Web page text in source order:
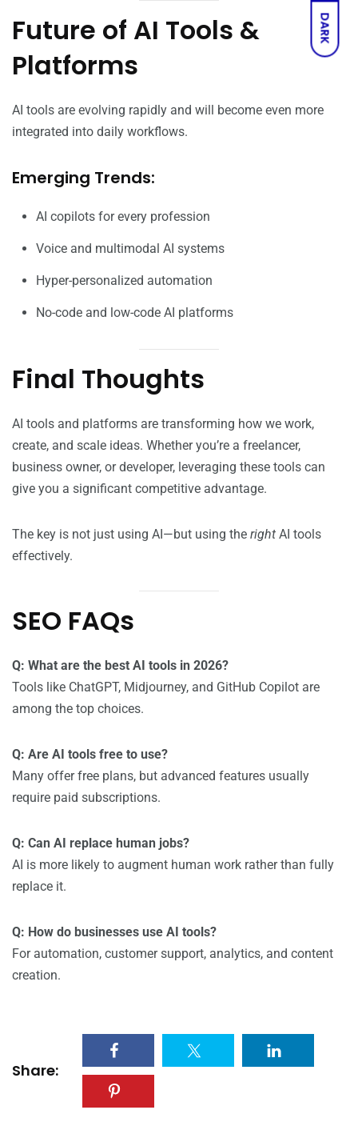
DARK
Future of AI Tools &
Platforms
AI tools are evolving rapidly and will become even more
integrated into daily workflows.
Emerging Trends:
AI copilots for every profession
Voice and multimodal AI systems
Hyper-personalized automation
No-code and low-code AI platforms
Final Thoughts
AI tools and platforms are transforming how we work,
create, and scale ideas. Whether you’re a freelancer,
business owner, or developer, leveraging these tools can
give you a significant competitive advantage.
The key is not just using AI—but using the right AI tools
effectively.
SEO FAQs
Q: What are the best AI tools in 2026?
Tools like ChatGPT, Midjourney, and GitHub Copilot are
among the top choices.
Q: Are AI tools free to use?
Many offer free plans, but advanced features usually
require paid subscriptions.
Q: Can AI replace human jobs?
AI is more likely to augment human work rather than fully
replace it.
Q: How do businesses use AI tools?
For automation, customer support, analytics, and content
creation.
Share: